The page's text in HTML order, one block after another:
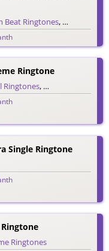
Beat Ringtones, Tamil
Ringtone
Ringtones, Theme Ringtones
Single Ringtone
Ringtones